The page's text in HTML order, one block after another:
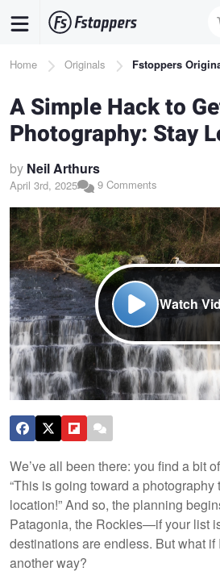
content
Breadcrumb
Home Originals Fstoppers
A Simple Hack to
Photography: Stay
by Neil Arthurs
April 3rd, 2025 9 Comments
Watch
We’ve all been there: you find a bit
“This is going toward a photography
location!” And so, the planning
Patagonia, the Rockies—if your list
destinations are endless. But what if
another way?